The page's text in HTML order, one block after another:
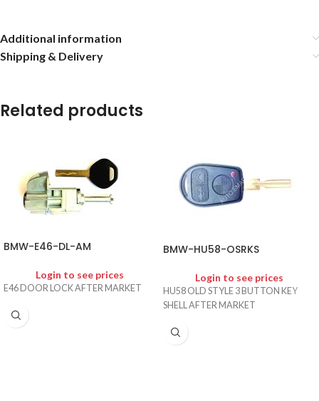
Additional information
Shipping & Delivery
Related products
BMW-E46-DL-AM
Login to see prices
E46 DOOR LOCK AFTER MARKET
BMW-HU58-OSRKS
Login to see prices
HU58 OLD STYLE 3 BUTTON KEY
SHELL AFTER MARKET